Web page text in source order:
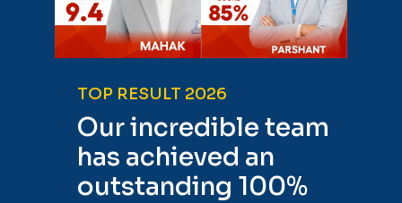
TOP RESULT 2026
Our incredible team
has achieved an
outstanding 100%